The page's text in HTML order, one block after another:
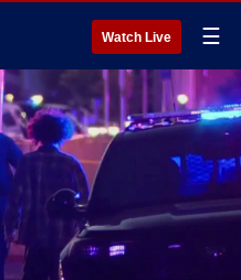
Watch Live ☰